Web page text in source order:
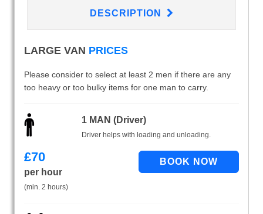
DESCRIPTION
LARGE VAN PRICES
Please consider to select at least 2 men if there are any
too heavy or too bulky items for one man to carry.
1 MAN (Driver)
Driver helps with loading and unloading.
£70
per hour
(min. 2 hours)